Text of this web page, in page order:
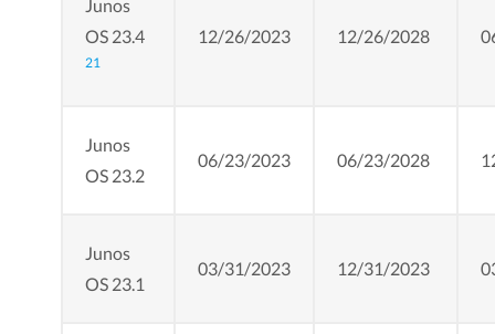
Junos
OS 23.4
21
12/26/2023 12/26/2028
Junos
OS 23.2
06/23/2023 06/23/2028
Junos
OS 23.1
03/31/2023 12/31/2023